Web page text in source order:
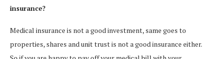
insurance?
Medical insurance is not a good investment, same goes to
properties, shares and unit trust is not a good insurance either.